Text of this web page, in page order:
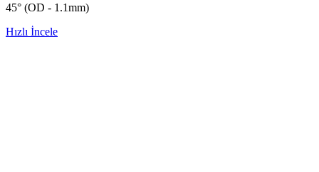
45° (OD - 1.1mm)
Hızlı İncele